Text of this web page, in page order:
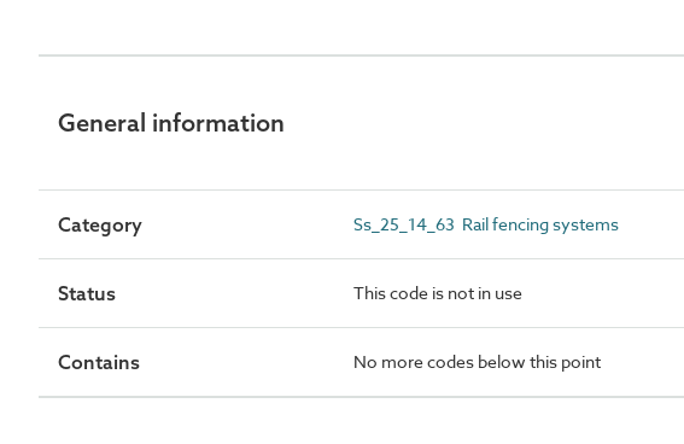
General information
Category Ss_25_14_63 Rail fencing systems
Status This code is not in use
Contains No more codes below this point